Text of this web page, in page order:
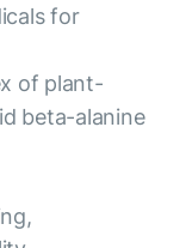
for
of plant-
beta-alanine